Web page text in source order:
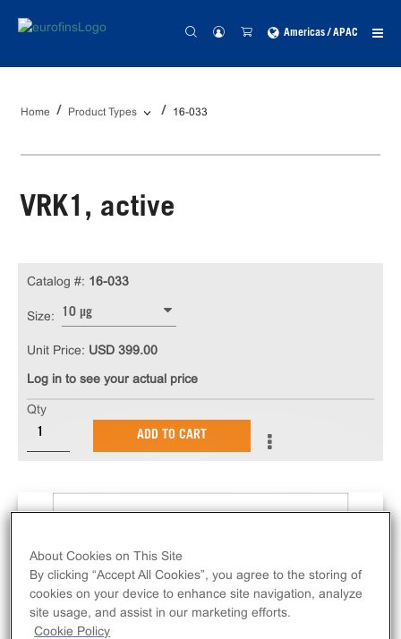
Americas / APAC
Home Product Types 16-033
VRK1, active
Catalog #: 16-033
Size: 10 µg
Unit Price: USD 399.00
Log in to see your actual price
Qty
ADD TO CART
About Cookies on This Site
By clicking “Accept All Cookies”, you agree to the storing of
cookies on your device to enhance site navigation, analyze
site usage, and assist in our marketing efforts.
Cookie Policy